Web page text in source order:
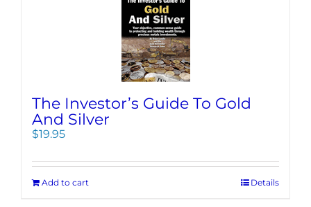
The Investor’s Guide To Gold
And Silver
$19.95
Add to cart Details